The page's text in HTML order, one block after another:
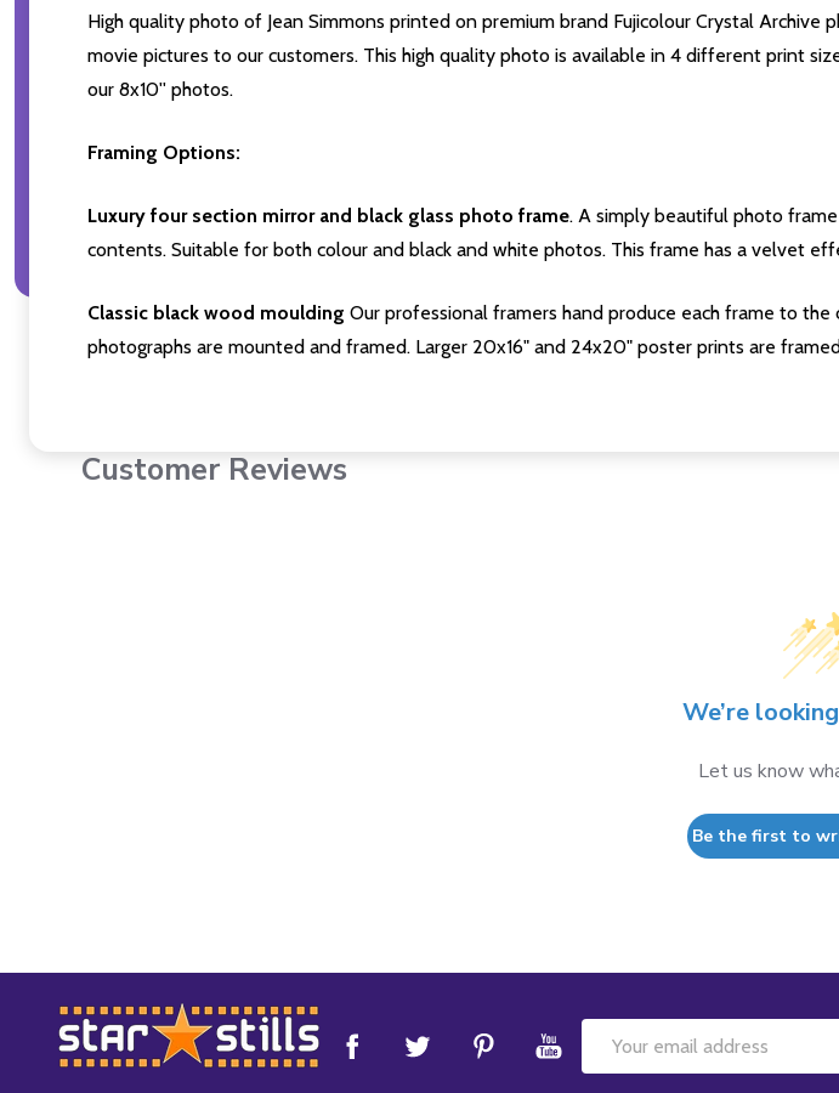
High quality photo of Jean Simmons printed on premium brand Fujicolour Crystal
movie pictures to our customers. This high quality photo is available in 4 different print
our 8x10'' photos.
Framing Options:
Luxury four section mirror and black glass photo frame. A simply beautiful photo
contents. Suitable for both colour and black and white photos. This frame has a velvet
Classic black wood moulding Our professional framers hand produce each frame to the
photographs are mounted and framed. Larger 20x16" and 24x20" poster prints are
Customer Reviews
We’re
Let us know
Be the first to
Footer
Start
Email